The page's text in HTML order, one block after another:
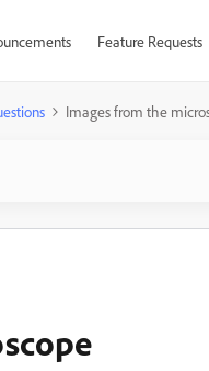
Feature Requests
Images from the